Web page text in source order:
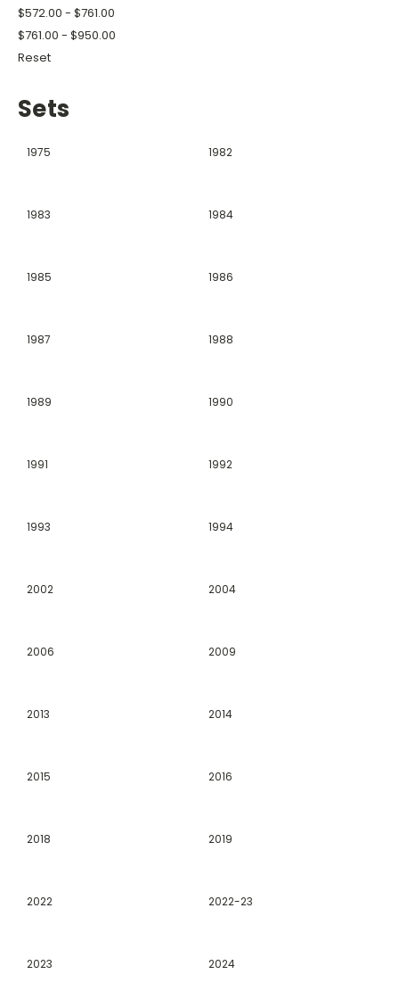
$572.00 - $761.00
$761.00 - $950.00
Reset
Sets
1975 1982
1983 1984
1985 1986
1987 1988
1989 1990
1991 1992
1993 1994
2002 2004
2006 2009
2013 2014
2015 2016
2018 2019
2022 2022-23
2023 2024